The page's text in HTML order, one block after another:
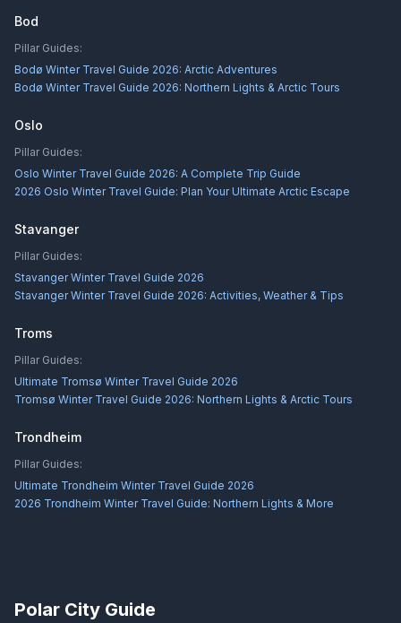
Bod
Pillar Guides:
Bodø Winter Travel Guide 2026: Arctic Adventures
Bodø Winter Travel Guide 2026: Northern Lights & Arctic Tours
Oslo
Pillar Guides:
Oslo Winter Travel Guide 2026: A Complete Trip Guide
2026 Oslo Winter Travel Guide: Plan Your Ultimate Arctic Escape
Stavanger
Pillar Guides:
Stavanger Winter Travel Guide 2026
Stavanger Winter Travel Guide 2026: Activities, Weather & Tips
Troms
Pillar Guides:
Ultimate Tromsø Winter Travel Guide 2026
Tromsø Winter Travel Guide 2026: Northern Lights & Arctic Tours
Trondheim
Pillar Guides:
Ultimate Trondheim Winter Travel Guide 2026
2026 Trondheim Winter Travel Guide: Northern Lights & More
Polar City Guide